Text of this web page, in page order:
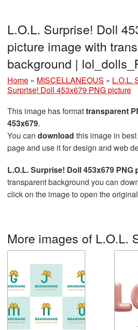
L.O.L. Surprise! Doll
picture image with
background |
Home » MISCELLANEOUS » L.O.L.
Surprise! Doll 453x679 PNG picture
This image has formattransparent
453x679.
You can download this image in
page and use it for design and web
L.O.L. Surprise! Doll 453x679 PNG
transparent background you can
click on the image to open the
More images of L.O.L.